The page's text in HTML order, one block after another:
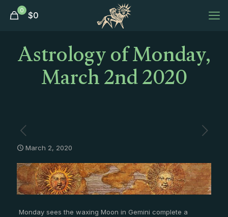
0 $0
Astrology of Monday,
March 2nd 2020
March 2, 2020
Monday sees the waxing Moon in Gemini complete a